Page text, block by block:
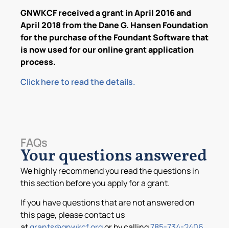
GNWKCF received a grant in April 2016 and
April 2018 from the Dane G. Hansen Foundation
for the purchase of the Foundant Software that
is now used for our online grant application
process.
Click here to read the details.
FAQs
Your questions answered
We highly recommend you read the questions in
this section before you apply for a grant.
If you have questions that are not answered on
this page, please contact us